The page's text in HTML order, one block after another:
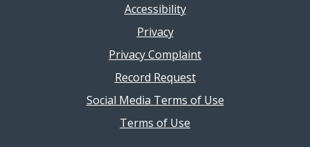
Accessibility
Privacy
Privacy Complaint
Record Request
Social Media Terms of Use
Terms of Use